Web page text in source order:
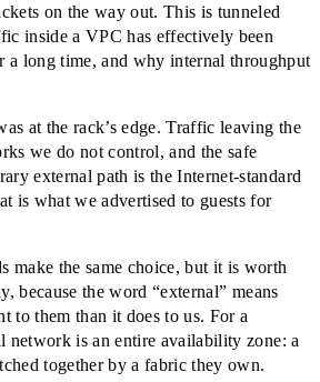
on the way out. This is tunneled
inside a VPC has effectively been
a long time, and why internal throughput
at the rack’s edge. Traffic leaving the
we do not control, and the safe
external path is the Internet-standard
is what we advertised to guests for
make the same choice, but it is worth
because the word“external” means
to them than it does to us. For a
network is an entire availability zone: a
together by a fabric they own.